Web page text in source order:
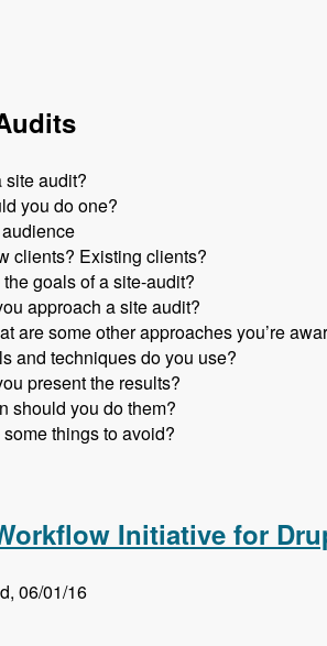
site audit?
you do one?
clients? Existing clients?
goals of a site-audit?
approach a site audit?
are some other approaches you’re
and techniques do you use?
present the results?
should you do them?
things to avoid?
Initiative for
06/01/16